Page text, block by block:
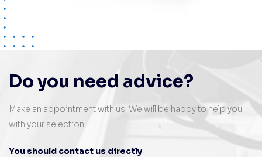
Do you need advice?
Make an appointment with us. We will be happy to help you
with your selection.
You should contact us directly